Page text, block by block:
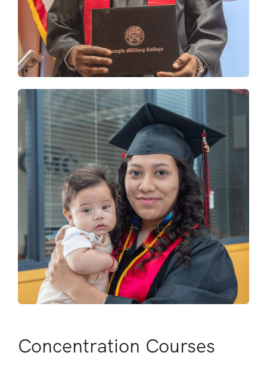
Concentration Courses